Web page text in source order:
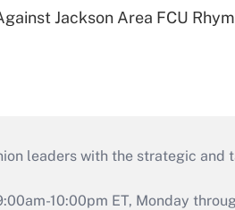
Jackson Area FCU
leaders with the strategic
10:00pm ET, Monday